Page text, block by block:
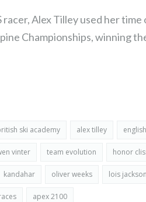
racer, Alex Tilley used her
Championships, winning
ski academy alex tilley
vinter team evolution honor
kandahar oliver weeks lois jackson
apex 2100